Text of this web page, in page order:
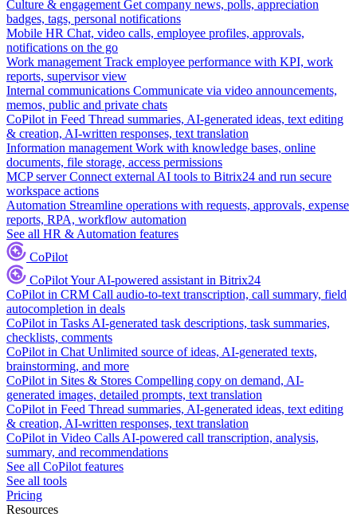
Culture & engagement Get company news, polls, appreciation
badges, tags, personal notifications
Mobile HR Chat, video calls, employee profiles, approvals,
notifications on the go
Work management Track employee performance with KPI, work
reports, supervisor view
Internal communications Communicate via video announcements,
memos, public and private chats
CoPilot in Feed Thread summaries, AI-generated ideas, text editing
& creation, AI-written responses, text translation
Information management Work with knowledge bases, online
documents, file storage, access permissions
MCP server Connect external AI tools to Bitrix24 and run secure
workspace actions
Automation Streamline operations with requests, approvals, expense
reports, RPA, workflow automation
See all HR & Automation features
CoPilot
CoPilotYour AI-powered assistant in Bitrix24
CoPilot in CRM Call audio-to-text transcription, call summary, field
autocompletion in deals
CoPilot in Tasks AI-generated task descriptions, task summaries,
checklists, comments
CoPilot in Chat Unlimited source of ideas, AI-generated texts,
brainstorming, and more
CoPilot in Sites & Stores Compelling copy on demand, AI-
generated images, detailed prompts, text translation
CoPilot in Feed Thread summaries, AI-generated ideas, text editing
& creation, AI-written responses, text translation
CoPilot in Video Calls AI-powered call transcription, analysis,
summary, and recommendations
See all CoPilot features
See all tools
Pricing
Resources